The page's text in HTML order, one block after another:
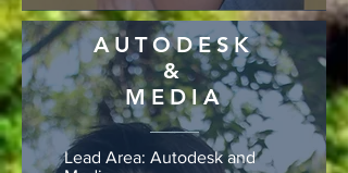
AUTODESK
&
MEDIA
Lead Area: Autodesk and